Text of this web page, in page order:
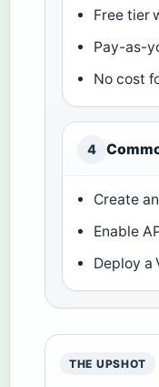
Free tier
Pay-as-
No cost
4
Create
Enable
Deploy a
THE UPSHOT